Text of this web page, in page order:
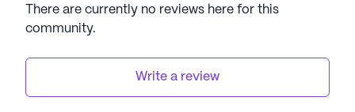
There are currently no reviews here for this
community.
Write a review